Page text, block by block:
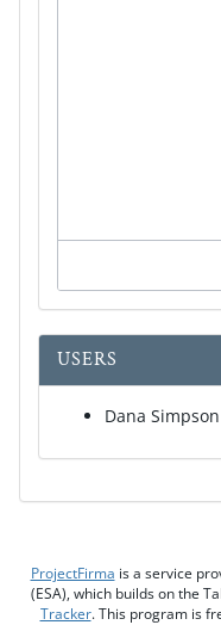
USERS
Dana Simpson
ProjectFirma is a service
(ESA), which builds on the
Tracker. This program is